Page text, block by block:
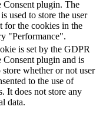
Consent plugin. The
used to store the user
for the cookies in the
"Performance".
is set by the GDPR
Consent plugin and is
store whether or not user
to the use of
It does not store any
data.